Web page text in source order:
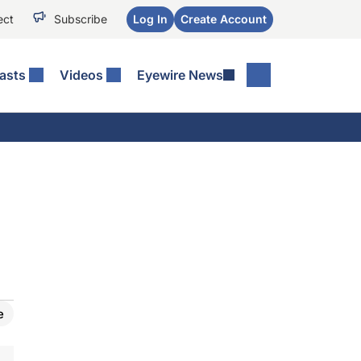
Subscribe Log In Create Account
Videos Eyewire News